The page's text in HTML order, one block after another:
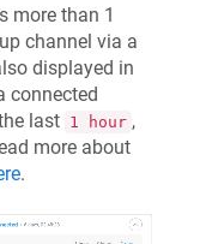
more than 1
channel via a
displayed in
connected
last
1 hour ,
more about
.